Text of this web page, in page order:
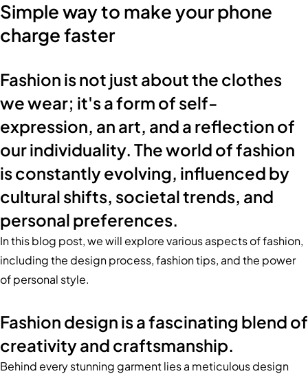
Simple way to make your phone
charge faster
Fashion is not just about the clothes
we wear; it's a form of self-
expression, an art, and a reflection of
our individuality. The world of fashion
is constantly evolving, influenced by
cultural shifts, societal trends, and
personal preferences.
In this blog post, we will explore various aspects of fashion,
including the design process, fashion tips, and the power
of personal style.
Fashion design is a fascinating blend of
creativity and craftsmanship.
Behind every stunning garment lies a meticulous design